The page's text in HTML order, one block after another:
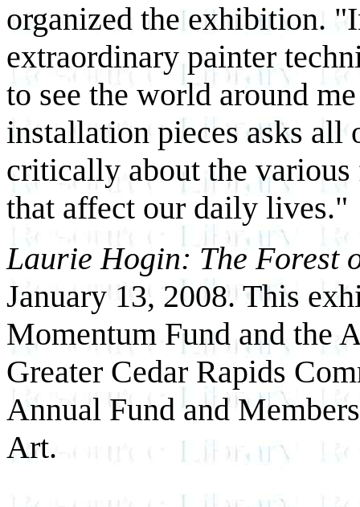
organized the exhibition.
extraordinary painter
to see the world around
installation pieces asks
critically about the
that affect our daily lives."
Laurie Hogin: The Forest
January 13, 2008. This
Momentum Fund and the
Greater Cedar Rapids
Annual Fund and
Art.